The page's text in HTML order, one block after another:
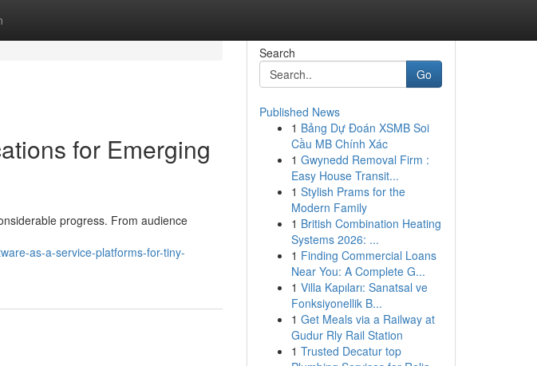
for Emerging
progress. From audience
as-a-service-platforms-for-tiny-
Search
Go
Published News
1 Bảng Dự Đoán XSMB Soi
Cầu MB Chính Xác
1 Gwynedd Removal Firm :
Easy House Transit...
1 Stylish Prams for the
Modern Family
1 British Combination Heating
Systems 2026: ...
1 Finding Commercial Loans
Near You: A Complete G...
1 Villa Kapıları: Sanatsal ve
Fonksiyonellik B...
1 Get Meals via a Railway at
Gudur Rly Rail Station
1 Trusted Decatur top